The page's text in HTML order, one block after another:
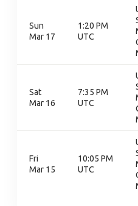
Sun
Mar 17
1:20 PM
UTC
Sat
Mar 16
7:35 PM
UTC
Fri
Mar 15
10:05 PM
UTC